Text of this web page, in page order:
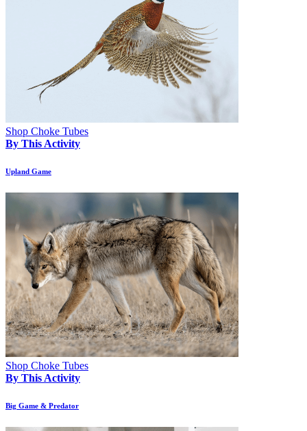
Shop Choke Tubes
By This Activity
Upland Game
Shop Choke Tubes
By This Activity
Big Game & Predator